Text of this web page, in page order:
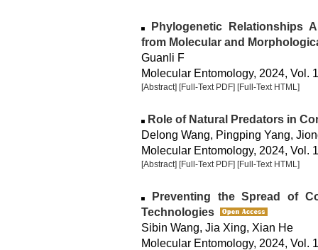
Phylogenetic Relationships
from Molecular and
Guanli F
Molecular Entomology, 2024, Vol.
[Abstract] [Full-Text PDF] [Full-Text HTML]
Role of Natural Predators in
Delong Wang, Pingping Yang,
Molecular Entomology, 2024, Vol.
[Abstract] [Full-Text PDF] [Full-Text HTML]
Preventing the Spread of
Technologies
Sibin Wang, Jia Xing, Xian He
Molecular Entomology, 2024, Vol.